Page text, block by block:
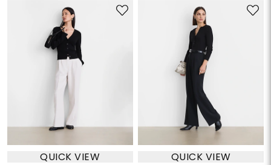
QUICK VIEW QUICK VIEW